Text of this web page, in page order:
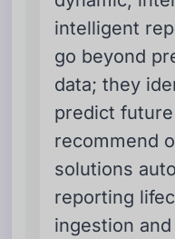
intelligent
go beyond
data; they
predict
recommend
solutions
reporting
ingestion